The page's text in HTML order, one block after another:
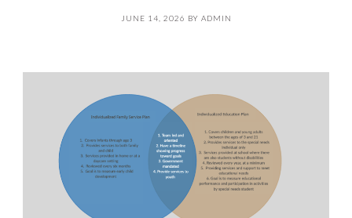
JUNE 14, 2026 BY ADMIN